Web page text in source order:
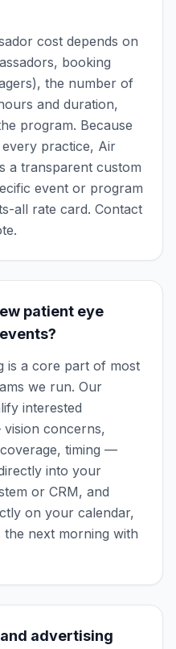
cost depends on
booking
the number of
and duration,
program. Because
practice, Air
a transparent custom
event or program
all rate card. Contact
patient eye
is a core part of most
we run. Our
interested
concerns,
timing —
into your
or CRM, and
on your calendar,
next morning with
advertising